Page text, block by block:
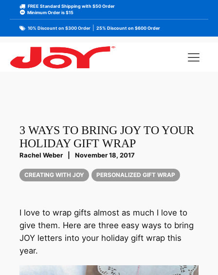
FREE Standard Shipping with $50 Order
Minimum Order is $15
10% Discount on $300 Order 25% Discount on $600 Order
3 WAYS TO BRING JOY TO YOUR
HOLIDAY GIFT WRAP
Rachel Weber November 18, 2017
CREATING WITH JOY PERSONALIZED GIFT WRAP
I love to wrap gifts almost as much I love to
give them. Here are three easy ways to bring
JOY letters into your holiday gift wrap this
year.